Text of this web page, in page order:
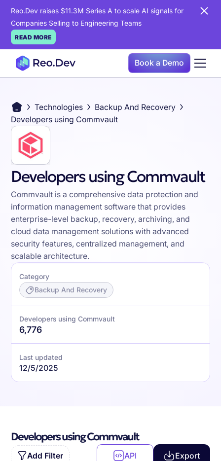
Reo.Dev raises $11.3M Series A to scale AI signals for
Companies Selling to Engineering Teams
READ MORE
Book a Demo
Technologies
Backup And Recovery
Developers using Commvault
Developers using Commvault
Commvault is a comprehensive data protection and
information management software that provides
enterprise-level backup, recovery, archiving, and
cloud data management solutions with advanced
security features, centralized management, and
scalable architecture.
Category
Backup And Recovery
Developers using Commvault
6,776
Last updated
12/5/2025
Developers using Commvault
Add Filter API Export